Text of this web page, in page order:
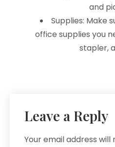
and
Supplies: Make
office supplies you
stapler,
Leave a Reply
Your email address will